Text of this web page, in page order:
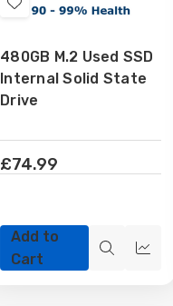
Add
Wish
List
480GB M.2 Used SSD
Internal Solid State
Drive
£74.99
Add to
Cart
QuickQuick